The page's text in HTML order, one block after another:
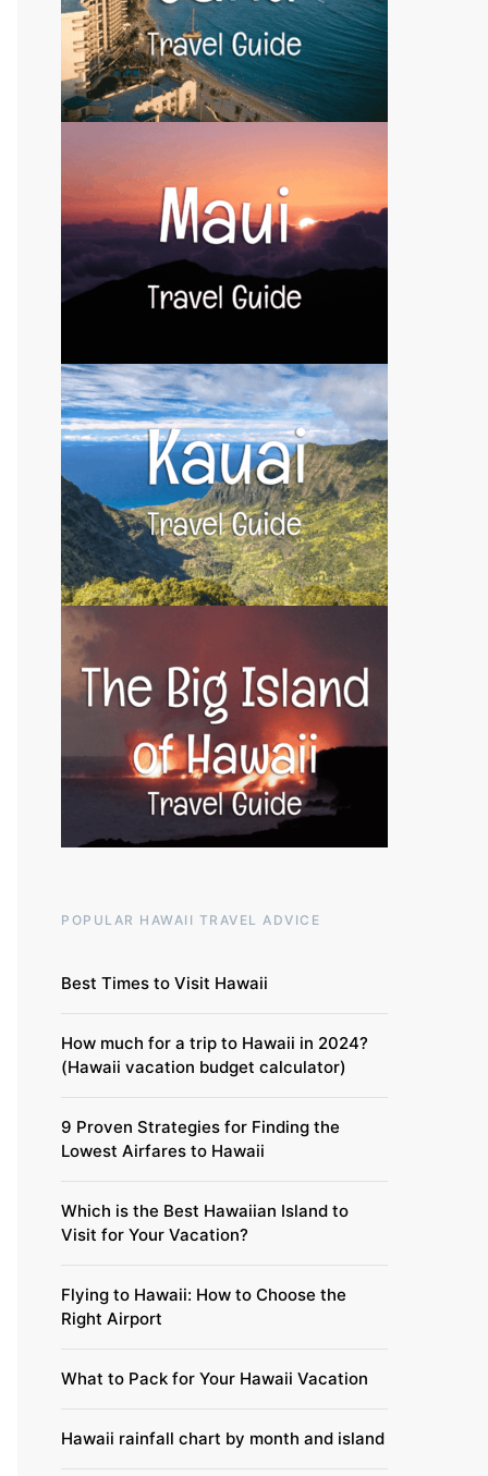
POPULAR HAWAII TRAVEL ADVICE
Best Times to Visit Hawaii
How much for a trip to Hawaii in 2024?
(Hawaii vacation budget calculator)
9 Proven Strategies for Finding the
Lowest Airfares to Hawaii
Which is the Best Hawaiian Island to
Visit for Your Vacation?
Flying to Hawaii: How to Choose the
Right Airport
What to Pack for Your Hawaii Vacation
Hawaii rainfall chart by month and island